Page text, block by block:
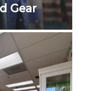
Gear